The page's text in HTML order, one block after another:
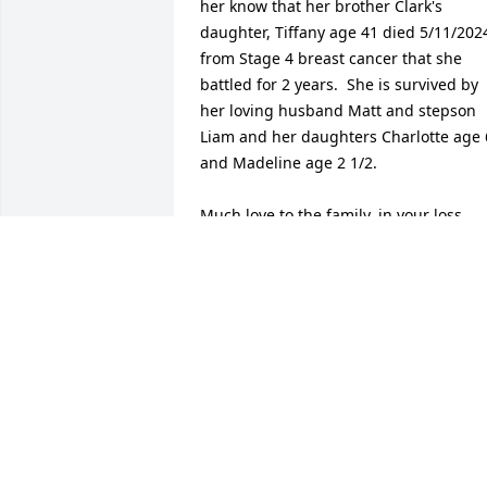
her know that her brother Clark's
daughter, Tiffany age 41 died 5/11/
from Stage 4 breast cancer that she
battled for 2 years.  She is survived by
her loving husband Matt and stepson
Liam and her daughters Charlotte age
and Madeline age 2 1/2.
Much love to the family, in your loss.